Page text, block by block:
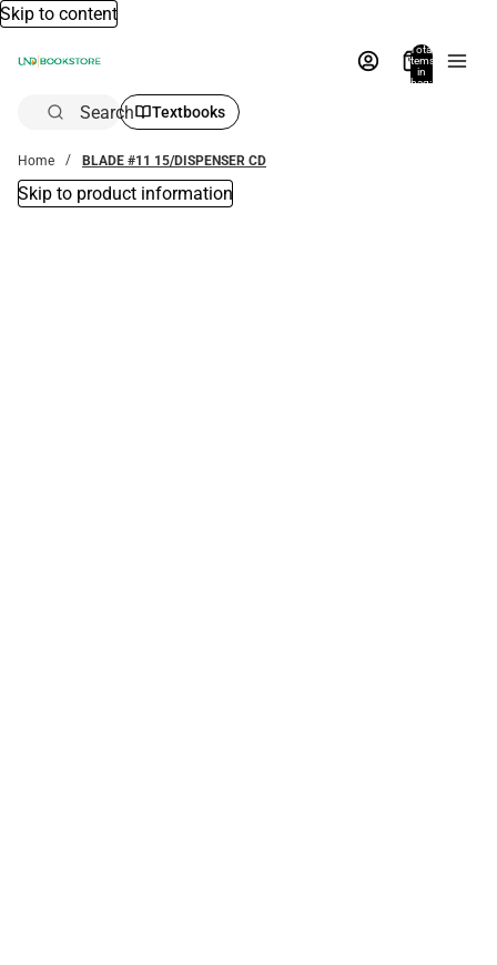
Skip to content
Total
items
in
bag:
Search Textbooks
Home BLADE #11 15/DISPENSER CD
Skip to product information